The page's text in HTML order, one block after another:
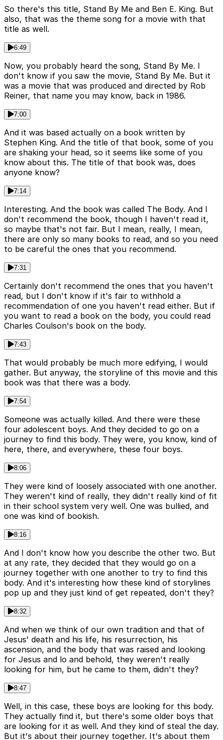
So there's this title, Stand By Me and Ben E. King. But
also, that was the theme song for a movie with that
title as well.
6:49
Now, you probably heard the song, Stand By Me. I
don't know if you saw the movie, Stand By Me. But it
was a movie that was produced and directed by Rob
Reiner, that name you may know, back in 1986.
7:00
And it was based actually on a book written by
Stephen King. And the title of that book, some of you
are shaking your head, so it seems like some of you
know about this. The title of that book was, does
anyone know?
7:14
Interesting. And the book was called The Body. And I
don't recommend the book, though I haven't read it,
so maybe that's not fair. But I mean, really, I mean,
there are only so many books to read, and so you need
to be careful the ones that you recommend.
7:31
Certainly don't recommend the ones that you haven't
read, but I don't know if it's fair to withhold a
recommendation of one you haven't read either. But if
you want to read a book on the body, you could read
Charles Coulson's book on the body.
7:43
That would probably be much more edifying, I would
gather. But anyway, the storyline of this movie and this
book was that there was a body.
7:54
Someone was actually killed. And there were these
four adolescent boys. And they decided to go on a
journey to find this body. They were, you know, kind of
here, there, and everywhere, these four boys.
8:06
They were kind of loosely associated with one another.
They weren't kind of really, they didn't really kind of fit
in their school system very well. One was bullied, and
one was kind of bookish.
8:16
And I don't know how you describe the other two. But
at any rate, they decided that they would go on a
journey together with one another to try to find this
body. And it's interesting how these kind of storylines
pop up and they just kind of get repeated, don't they?
8:32
And when we think of our own tradition and that of
Jesus' death and his life, his resurrection, his
ascension, and the body that was raised and looking
for Jesus and lo and behold, they weren't really
looking for him, but he came to them, didn't they?
8:47
Well, in this case, these boys are looking for this body.
They actually find it, but there's some older boys that
are looking for it as well. And they kind of steal the day.
But it's about their journey together. It's about them